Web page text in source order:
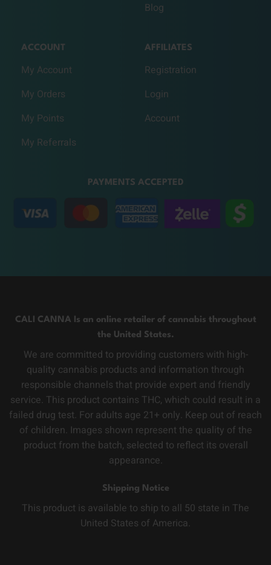
Blog
ACCOUNT
My Account
My Orders
My Points
My Referrals
AFFILIATES
Registration
Login
Account
PAYMENTS ACCEPTED
CALI CANNA Is an online retailer of cannabis throughout
the United States.
We are committed to providing customers with high-
quality cannabis products and information through
responsible channels that provide expert and friendly
service. This product contains THC, which could result in a
failed drug test. For adults age 21+ only. Keep out of reach
of children. Images shown represent the quality of the
product from the batch, selected to reflect its overall
appearance.
Shipping Notice
This product is available to ship to all 50 state in The
United States of America.